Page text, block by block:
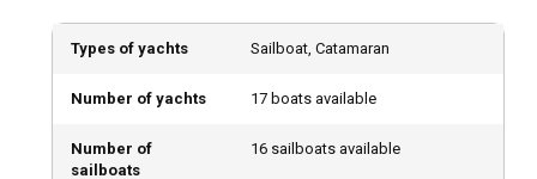
there's something for everyone. Evenings can be spent
savoring local gastronomy in traditional Konobas
Pomer?
Types of yachts Sailboat, Catamaran
Number of yachts 17 boats available
Number of
sailboats
16 sailboats available